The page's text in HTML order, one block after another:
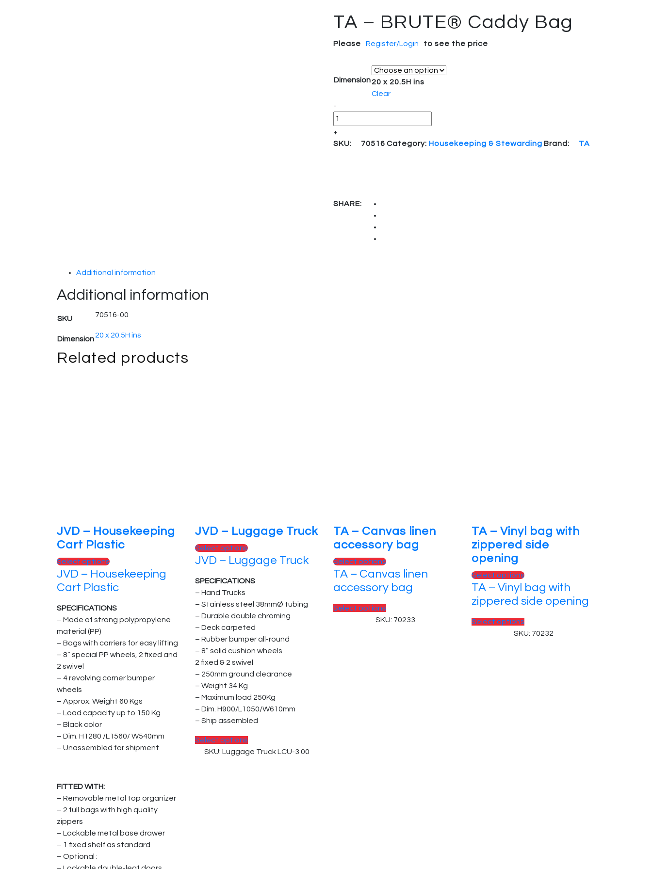
TA – BRUTE® Caddy Bag
Please Register/Login to see the price
Dimension20 x 20.5H ins
Clear
-
+
SKU:
70516 Category: Housekeeping & Stewarding Brand: TA
SHARE:
Additional information
Additional information
SKU 70516-00
Dimension20 x 20.5H ins
Related products
JVD – Housekeeping
Cart Plastic
Select options
JVD – Housekeeping
Cart Plastic
SPECIFICATIONS
– Made of strong polypropylene
material (PP)
– Bags with carriers for easy lifting
– 8” special PP wheels, 2 fixed and
2 swivel
– 4 revolving corner bumper
wheels
– Approx. Weight 60 Kgs
– Load capacity up to 150 Kg
– Black color
– Dim. H1280 /L1560/ W540mm
– Unassembled for shipment
FITTED WITH:
– Removable metal top organizer
– 2 full bags with high quality
zippers
– Lockable metal base drawer
– 1 fixed shelf as standard
– Optional :
JVD – Luggage Truck
Select options
JVD – Luggage Truck
SPECIFICATIONS
– Hand Trucks
– Stainless steel 38mmØ tubing
– Durable double chroming
– Deck carpeted
– Rubber bumper all-round
– 8” solid cushion wheels
2 fixed & 2 swivel
– 250mm ground clearance
– Weight 34 Kg
– Maximum load 250Kg
– Dim. H900/L1050/W610mm
– Ship assembled
Select options
SKU: Luggage Truck LCU-3 00
TA – Canvas linen
accessory bag
Select options
TA – Canvas linen
accessory bag
Select options
SKU: 70233
TA – Vinyl bag with
zippered side
opening
Select options
TA – Vinyl bag with
zippered side opening
Select options
SKU: 70232